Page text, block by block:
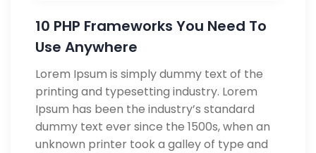
10 PHP Frameworks You Need To
Use Anywhere
Lorem Ipsum is simply dummy text of the
printing and typesetting industry. Lorem
Ipsum has been the industry’s standard
dummy text ever since the 1500s, when an
unknown printer took a galley of type and